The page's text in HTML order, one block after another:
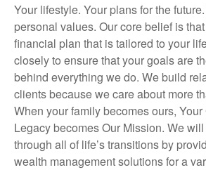
Your lifestyle. Your plans for the
personal values. Our core belief is
financial plan that is tailored to your
closely to ensure that your goals are
behind everything we do. We build
clients because we care about more
When your family becomes ours,
Legacy becomes Our Mission. We
through all of life’s transitions by
wealth management solutions for a